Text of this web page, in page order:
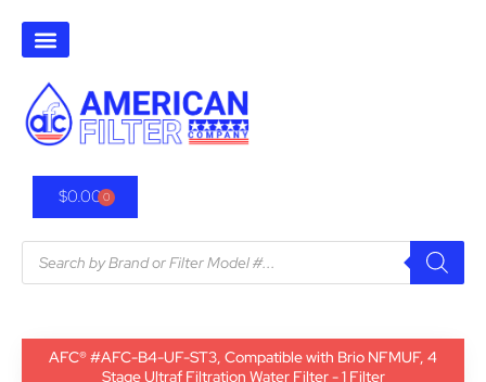
$0.000
AFC® #AFC-B4-UF-ST3, Compatible with Brio NFMUF, 4
Stage Ultraf Filtration Water Filter - 1 Filter